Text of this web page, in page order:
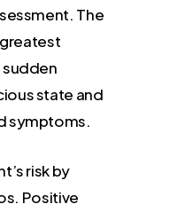
The
sudden
state and
symptoms.
risk by
Positive